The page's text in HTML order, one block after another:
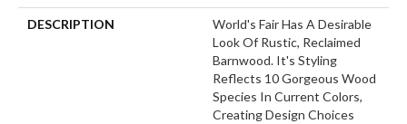
DESCRIPTION
World's Fair Has A Desirable
Look Of Rustic, Reclaimed
Barnwood. It's Styling
Reflects 10 Gorgeous Wood
Species In Current Colors,
Creating Design Choices